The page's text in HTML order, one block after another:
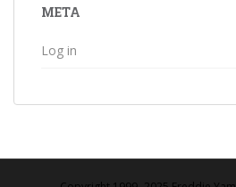
META
Log in